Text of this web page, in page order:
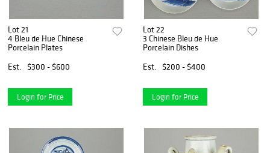
Lot 21
4 Bleu de Hue Chinese
Porcelain Plates
Est.
$300 - $600
Login for Price
Lot 22
3 Chinese Bleu de Hue
Porcelain Dishes
Est.
$200 - $400
Login for Price